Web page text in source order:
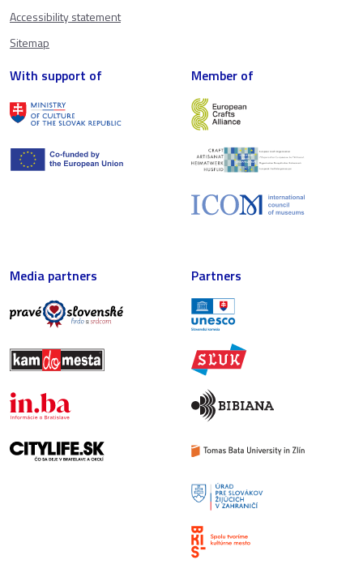
Accessibility statement
Sitemap
With support of Member of
Media partners Partners